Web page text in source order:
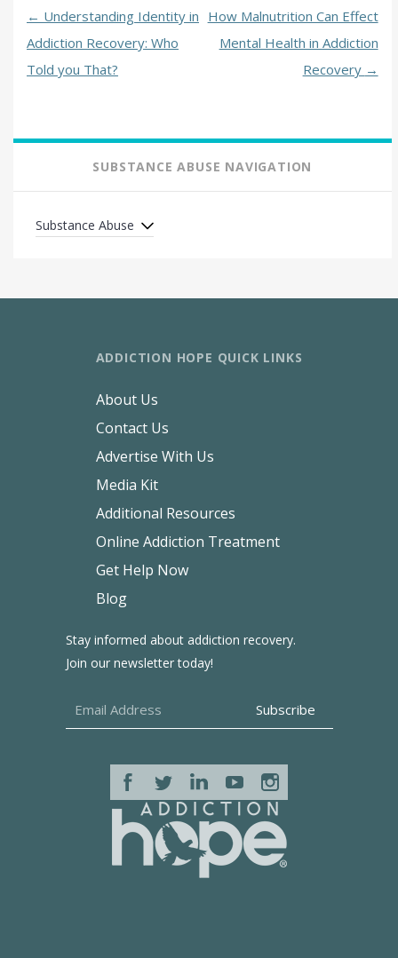
← Understanding Identity in
Addiction Recovery: Who
Told you That?
How Malnutrition Can Effect
Mental Health in Addiction
Recovery →
SUBSTANCE ABUSE NAVIGATION
Substance Abuse
Stay informed about addiction recovery.
Join our newsletter today!
ADDICTION HOPE QUICK LINKS
About Us
Contact Us
Advertise With Us
Media Kit
Additional Resources
Online Addiction Treatment
Get Help Now
Blog